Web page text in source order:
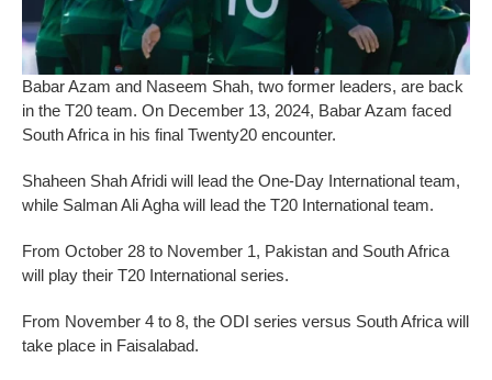
Babar Azam and Naseem Shah, two former leaders, are back
in the T20 team. On December 13, 2024, Babar Azam faced
South Africa in his final Twenty20 encounter.
Shaheen Shah Afridi will lead the One-Day International team,
while Salman Ali Agha will lead the T20 International team.
From October 28 to November 1, Pakistan and South Africa
will play their T20 International series.
From November 4 to 8, the ODI series versus South Africa will
take place in Faisalabad.